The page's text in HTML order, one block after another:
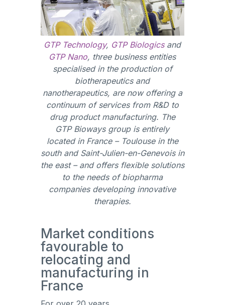
GTP Technology, GTP Biologicsand
GTP Nano, three business entities
specialised in the production of
biotherapeutics and
nanotherapeutics, are now offering a
continuum of services from R&D to
drug product manufacturing. The
GTP Bioways group is entirely
located in France – Toulouse in the
south and Saint-Julien-en-Genevois in
the east – and offers flexible solutions
to the needs of biopharma
companies developing innovative
therapies.
Market conditions
favourable to
relocating and
manufacturing in
France